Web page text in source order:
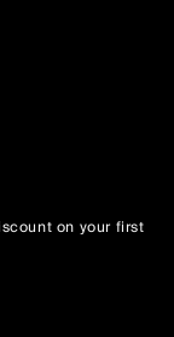
on your first